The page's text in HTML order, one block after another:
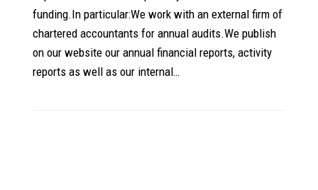
funding.In particular:We work with an external firm of
chartered accountants for annual audits.We publish
on our website our annual financial reports, activity
reports as well as our internal…